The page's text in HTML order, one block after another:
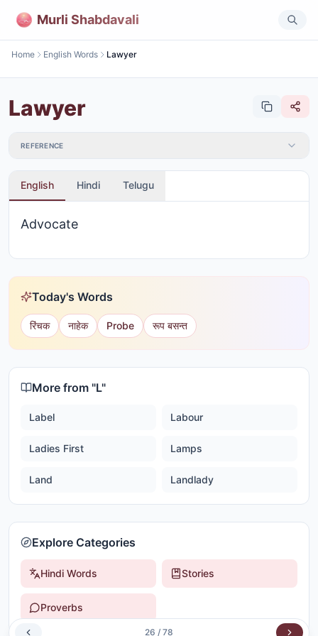
Murli Shabdavali
Home English Words Lawyer
Lawyer
REFERENCE
English Hindi Telugu
Advocate
Today's Words
रिंचक नाहेक Probe रूप बसन्त
More from "L"
Label Labour
Ladies First Lamps
Land Landlady
Explore Categories
Hindi Words Stories
Proverbs
26 / 78